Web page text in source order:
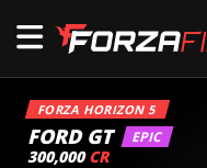
FORZA HORIZON 5
FORD GT EPIC
300,000 CR